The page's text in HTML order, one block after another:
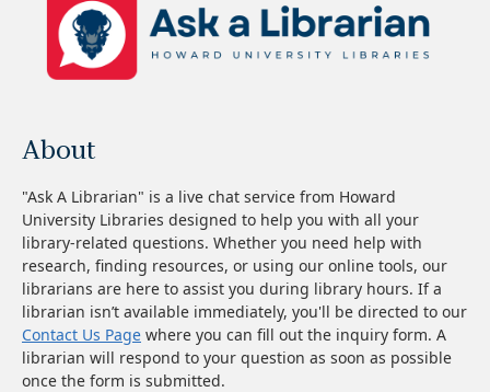
About
"Ask A Librarian" is a live chat service from Howard
University Libraries designed to help you with all your
library-related questions. Whether you need help with
research, finding resources, or using our online tools, our
librarians are here to assist you during library hours. If a
librarian isn’t available immediately, you'll be directed to our
Contact Us Page where you can fill out the inquiry form. A
librarian will respond to your question as soon as possible
once the form is submitted.